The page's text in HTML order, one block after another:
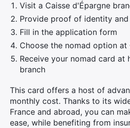
Visit a Caisse d'Épargne
Provide proof of identity and
Fill in the application form
Choose the nomad option
Receive your nomad card at
branch
This card offers a host of
monthly cost. Thanks to its
France and abroad, you can
ease, while benefiting from